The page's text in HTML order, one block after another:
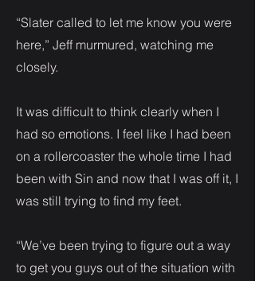
“Slater called to let me know you were
here,” Jeff murmured, watching me
closely.
It was difficult to think clearly when I
had so emotions. I feel like I had been
on a rollercoaster the whole time I had
been with Sin and now that I was off it, I
was still trying to find my feet.
“We’ve been trying to figure out a way
to get you guys out of the situation with